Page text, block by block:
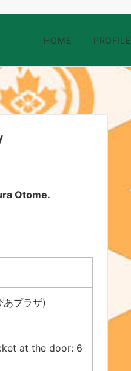
HOME PROFILE
Otome.
プラザ)
at the door: 6